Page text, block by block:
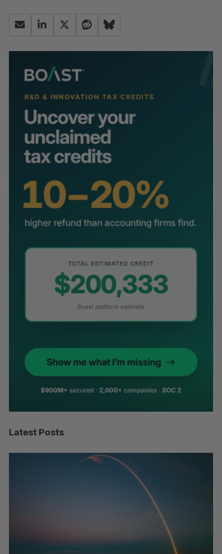
Latest Posts